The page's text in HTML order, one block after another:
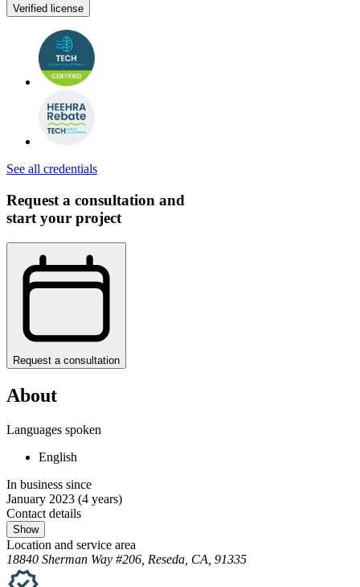
Verified license
See all credentials
Request a consultation and
start your project
Request a consultation
About
Languages spoken
English
In business since
January 2023 (4 years)
Contact details
Show
Location and service area
18840 Sherman Way #206, Reseda, CA, 91335